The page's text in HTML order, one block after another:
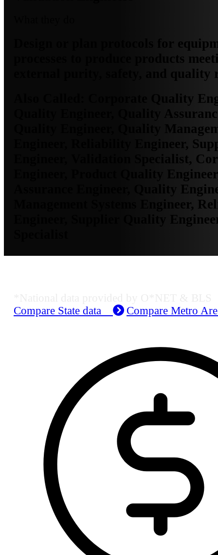
Design or plan protocols for
processes to produce products
external purity, safety, and quality
Corporate Quality
Quality Engineer, Quality
Quality Engineer, Quality
Engineer, Reliability Engineer,
Engineer, Validation Specialist,
Engineer, Product Quality
Assurance Engineer, Quality
Management Systems Engineer,
Engineer, Supplier Quality
Compare State data
Compare Metro